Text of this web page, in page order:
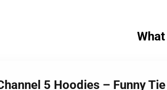
5 Hoodies – Funny